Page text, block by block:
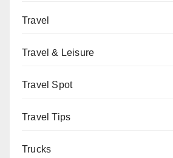
Travel
Travel & Leisure
Travel Spot
Travel Tips
Trucks